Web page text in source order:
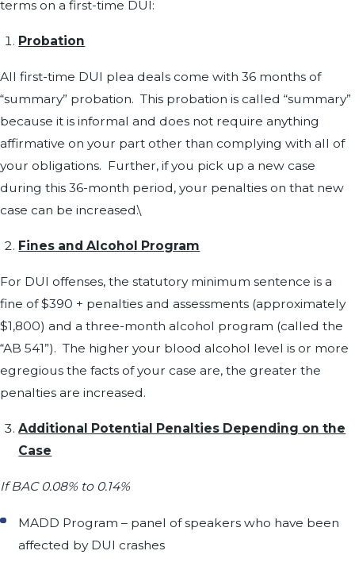
terms on a first-time DUI:
Probation
All first-time DUI plea deals come with 36 months of
“summary” probation. This probation is called “summary”
because it is informal and does not require anything
affirmative on your part other than complying with all of
your obligations. Further, if you pick up a new case
during this 36-month period, your penalties on that new
case can be increased.\
Fines and Alcohol Program
For DUI offenses, the statutory minimum sentence is a
fine of $390 + penalties and assessments (approximately
$1,800) and a three-month alcohol program (called the
“AB 541”). The higher your blood alcohol level is or more
egregious the facts of your case are, the greater the
penalties are increased.
Additional Potential Penalties Depending on the
Case
If BAC 0.08% to 0.14%
MADD Program – panel of speakers who have been
affected by DUI crashes